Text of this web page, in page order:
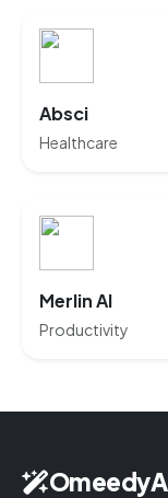
Absci
Healthcare
Merlin AI
Productivity